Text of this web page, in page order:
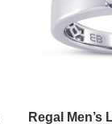
Regal Men’s